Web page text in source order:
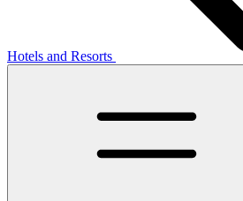
Hotels and Resorts